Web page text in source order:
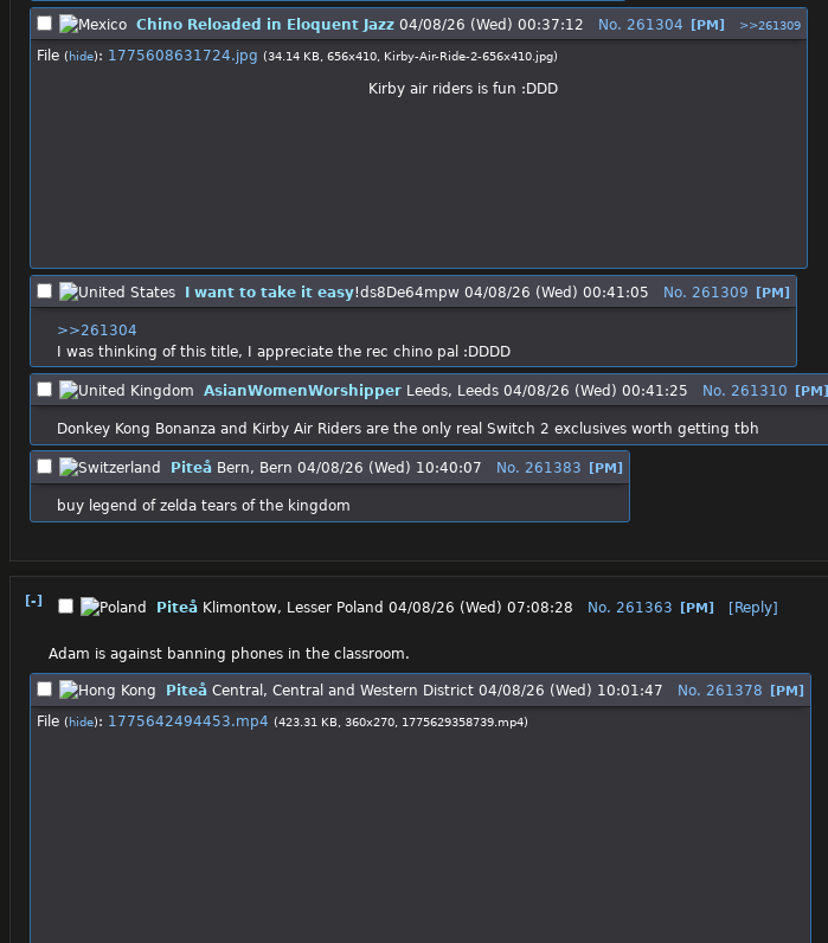
Chino Reloaded in Eloquent Jazz 04/08/26 (Wed) 00:37:12 No. 261304 [PM] >>261309
File (hide): 1775608631724.jpg (34.14 KB, 656x410, Kirby-Air-Ride-2-656x410.jpg)
Kirby air riders is fun :DDD
I want to take it easy!ds8De64mpw 04/08/26 (Wed) 00:41:05 No. 261309 [PM]
>>261304
I was thinking of this title, I appreciate the rec chino pal :DDDD
AsianWomenWorshipper Leeds, Leeds 04/08/26 (Wed) 00:41:25 No. 261310 [PM]
Donkey Kong Bonanza and Kirby Air Riders are the only real Switch 2 exclusives worth getting tbh
Piteå Bern, Bern 04/08/26 (Wed) 10:40:07 No. 261383 [PM]
buy legend of zelda tears of the kingdom
[-] Piteå Klimontow, Lesser Poland 04/08/26 (Wed) 07:08:28 No. 261363 [PM] [Reply]
Adam is against banning phones in the classroom.
Piteå Central, Central and Western District 04/08/26 (Wed) 10:01:47 No. 261378 [PM]
File (hide): 1775642494453.mp4 (423.31 KB, 360x270, 1775629358739.mp4)